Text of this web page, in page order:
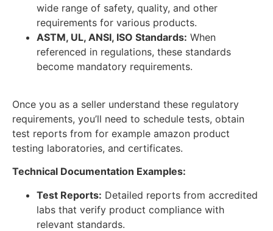
wide range of safety, quality, and other
requirements for various products.
ASTM, UL, ANSI, ISO Standards: When
referenced in regulations, these standards
become mandatory requirements.
Once you as a seller understand these regulatory
requirements, you’ll need to schedule tests, obtain
test reports from for example amazon product
testing laboratories, and certificates.
Technical Documentation Examples:
Test Reports: Detailed reports from accredited
labs that verify product compliance with
relevant standards.